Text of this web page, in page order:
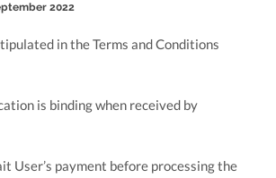
2022
in the Terms and Conditions
is binding when received by
User’s payment before processing the